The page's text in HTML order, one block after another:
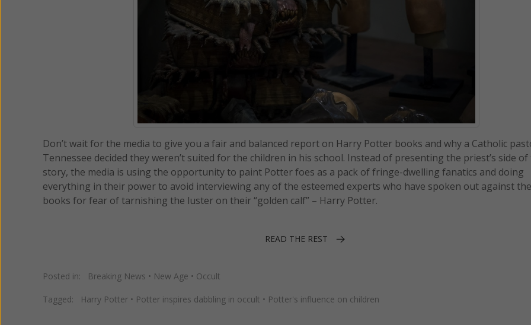
Don’t wait for the media to give you a fair and balanced report on Harry Potter books and why a Catholic
Tennessee decided they weren’t suited for the children in his school. Instead of presenting the priest’s side
story, the media is using the opportunity to paint Potter foes as a pack of fringe-dwelling fanatics and doing
everything in their power to avoid interviewing any of the esteemed experts who have spoken out against
books for fear of tarnishing the luster on their “golden calf” – Harry Potter.
READ THE REST
Posted in: Breaking News • New Age • Occult
Tagged: Harry Potter • Potter inspires dabbling in occult • Potter's influence on children